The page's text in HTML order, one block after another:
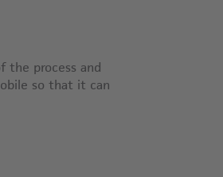
process and
so that it can